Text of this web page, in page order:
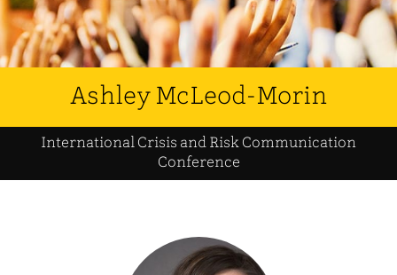
Ashley McLeod-Morin
International Crisis and Risk Communication
Conference